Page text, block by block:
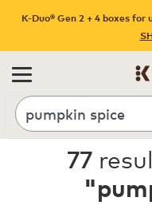
K-Duo® Gen 2 + 4 boxes
Search
77
"